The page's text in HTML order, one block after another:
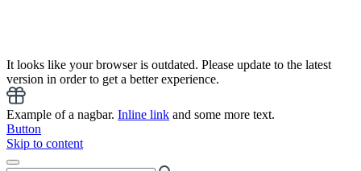
It looks like your browser is outdated. Please update to the latest
version in order to get a better experience.
Example of a nagbar. Inline link and some more text.
Button
Skip to content